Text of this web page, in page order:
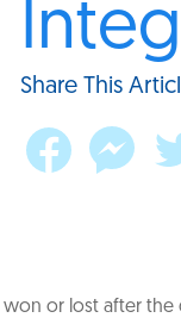
Share This
won or lost after the